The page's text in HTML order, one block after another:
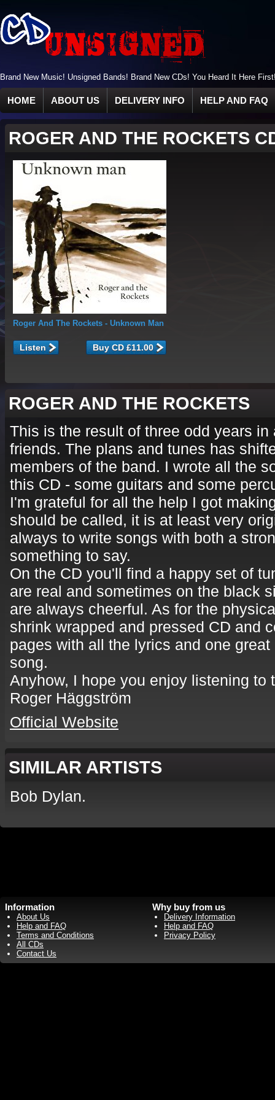
Brand New Music! Unsigned Bands! Brand New CDs! You Heard It Here
HOME ABOUT US DELIVERY INFO HELP AND FAQ
ROGER AND THE ROCKETS
Roger And The Rockets - Unknown Man
Listen
ROGER AND THE ROCKETS
This is the result of three odd years
friends. The plans and tunes has
members of the band. I wrote all the
this CD - some guitars and some
I'm grateful for all the help I got
should be called, it is at least very
always to write songs with both a
something to say.
On the CD you'll find a happy set of
are real and sometimes on the black
are always cheerful. As for the
shrink wrapped and pressed CD and
pages with all the lyrics and one
song.
Anyhow, I hope you enjoy listening to
Roger Häggström
Official Website
SIMILAR ARTISTS
Bob Dylan.
Information
About Us
Help and FAQ
Terms and Conditions
All CDs
Contact Us
Why buy from us
Delivery Information
Help and FAQ
Privacy Policy